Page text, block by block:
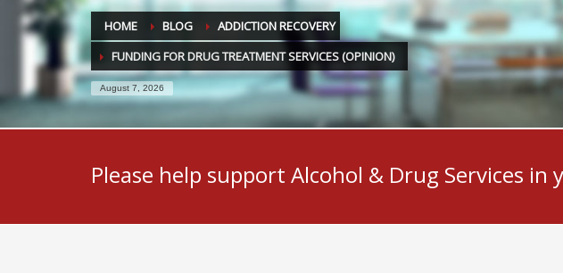
HOME BLOG
ADDICTION RECOVERY
FUNDING FOR DRUG TREATMENT SERVICES (OPINION)
August 7, 2026
Please help support Alcohol & Drug Services